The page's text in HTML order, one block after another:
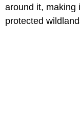
around it, making
protected